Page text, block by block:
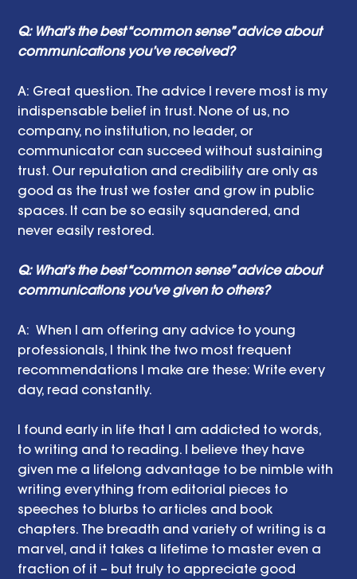
Q: What’s the best “common sense” advice about
communications you’ve received?
A: Great question. The advice I revere most is my
indispensable belief in trust. None of us, no
company, no institution, no leader, or
communicator can succeed without sustaining
trust. Our reputation and credibility are only as
good as the trust we foster and grow in public
spaces. It can be so easily squandered, and
never easily restored.
Q: What’s the best “common sense” advice about
communications you've given to others?
A:  When I am offering any advice to young
professionals, I think the two most frequent
recommendations I make are these: Write every
day, read constantly.
I found early in life that I am addicted to words,
to writing and to reading. I believe they have
given me a lifelong advantage to be nimble with
writing everything from editorial pieces to
speeches to blurbs to articles and book
chapters. The breadth and variety of writing is a
marvel, and it takes a lifetime to master even a
fraction of it – but truly to appreciate good